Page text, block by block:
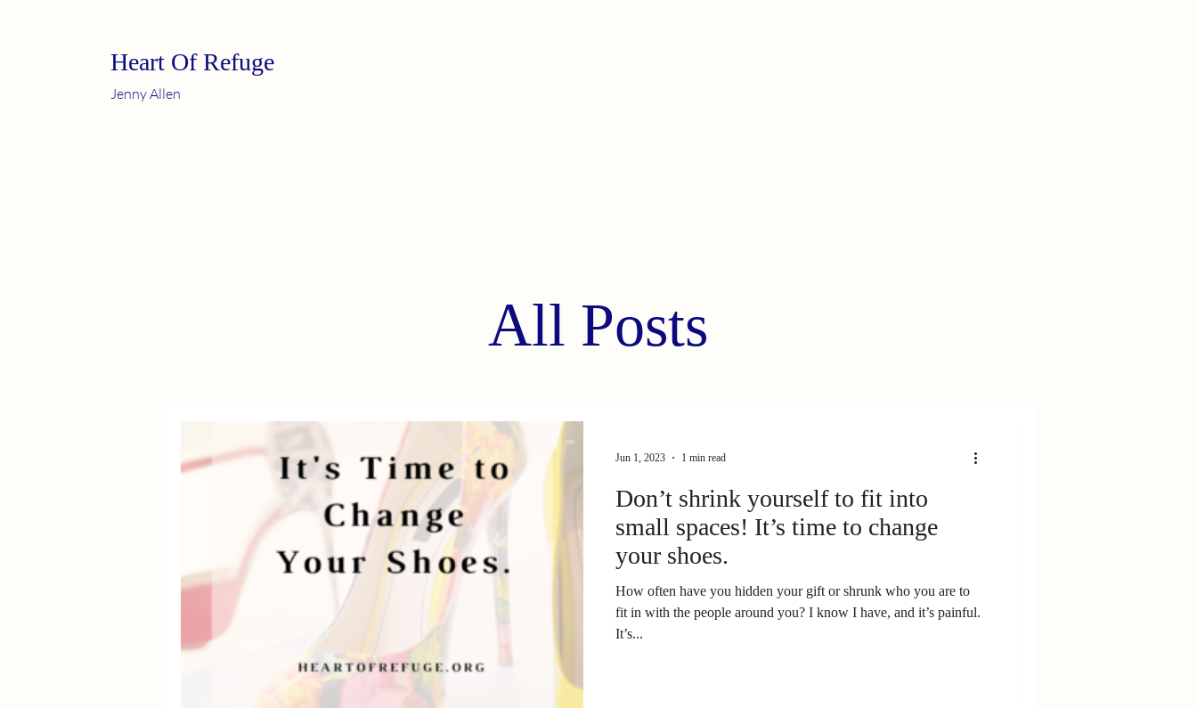
Heart Of Refuge
Jenny Allen
All Posts
Don’t shrink yourself to fit into
small spaces! It’s time to change
your shoes.
How often have you hidden your gift or shrunk who you are to
fit in with the people around you? I know I have, and it’s painful.
It’s...
Jun 1, 2023 1 min read